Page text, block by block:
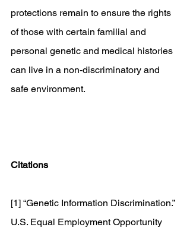
protections remain to ensure the rights
of those with certain familial and
personal genetic and medical histories
can live in a non-discriminatory and
safe environment.
Citations
[1] “Genetic Information Discrimination.”
U.S. Equal Employment Opportunity